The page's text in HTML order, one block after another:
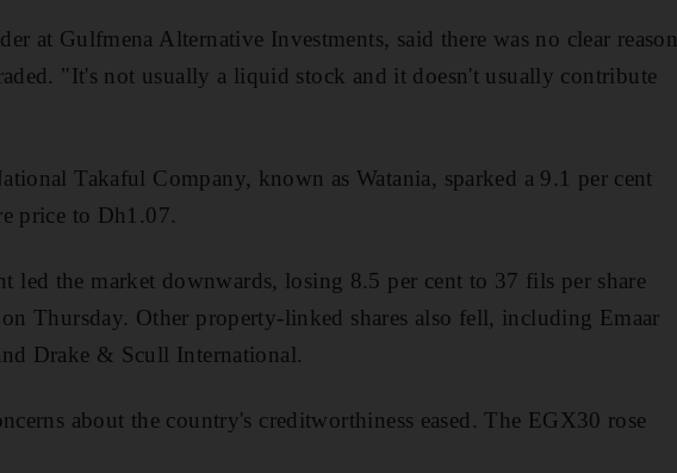
at Gulfmena Alternative Investments, said there was no clear reason
"It's not usually a liquid stock and it doesn't usually contribute
Takaful Company, known as Watania, sparked a 9.1 per cent
price to Dh1.07.
led the market downwards, losing 8.5 per cent to 37 fils per share
Thursday. Other property-linked shares also fell, including Emaar
Drake & Scull International.
about the country's creditworthiness eased. The EGX30 rose